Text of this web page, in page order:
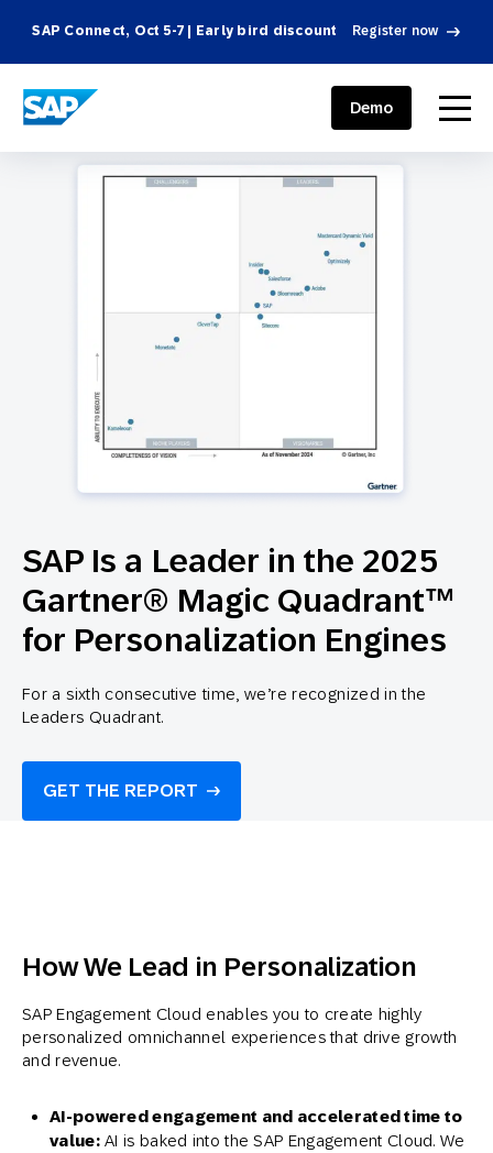
SAP Connect, Oct 5-7 | Early bird discount Register now
SAP ENGAGEMENT CLOUD menu
Demo
SAP Is a Leader in the 2025
Gartner® Magic Quadrant™
for Personalization Engines
For a sixth consecutive time, we’re recognized in the
Leaders Quadrant.
GET THE REPORT
How We Lead in Personalization
SAP Engagement Cloud enables you to create highly
personalized omnichannel experiences that drive growth
and revenue.
AI-powered engagement and accelerated time to
value:AI is baked into the SAP Engagement Cloud. We